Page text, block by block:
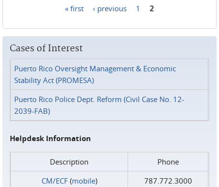
« first ‹ previous 1 2
Cases of Interest
Puerto Rico Oversight Management & Economic
Stability Act (PROMESA)
Puerto Rico Police Dept. Reform (Civil Case No. 12-
2039-FAB)
Helpdesk Information
Description
Phone
CM/ECF(mobile)
787.772.3000